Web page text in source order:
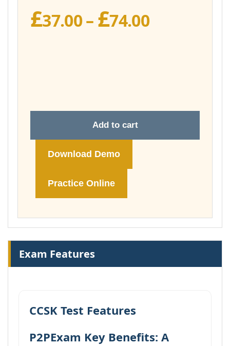
£37.00– £74.00Price
Add to cart
Download Demo
Practice Online
Exam Features
CCSK Test Features
P2PExam Key Benefits: A